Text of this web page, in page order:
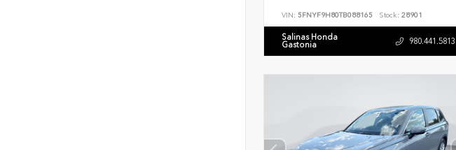
VIN: 5FNYF9H80TB088165 Stock: 28901
Salinas Honda
Gastonia 980.441.5813